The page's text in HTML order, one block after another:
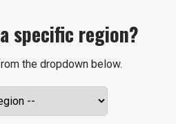
specific region?
the dropdown below.